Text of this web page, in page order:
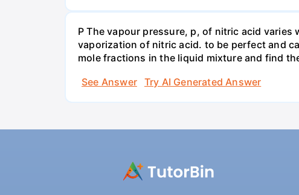
P The vapour pressure, p, of nitric acid
vaporization of nitric acid. to be perfect and
mole fractions in the liquid mixture and find
See Answer
Try AI Generated Answer